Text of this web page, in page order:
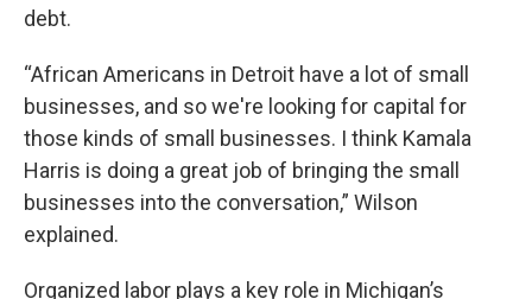
debt.
“African Americans in Detroit have a lot of small
businesses, and so we're looking for capital for
those kinds of small businesses. I think Kamala
Harris is doing a great job of bringing the small
businesses into the conversation,” Wilson
explained.
Organized labor plays a key role in Michigan’s